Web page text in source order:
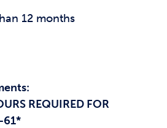
12 months
REQUIRED FOR
61*